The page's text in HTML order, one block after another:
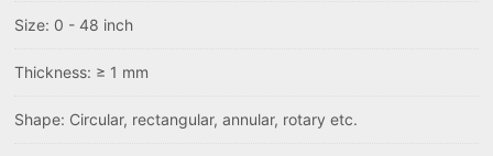
Size: 0 - 48 inch
Thickness: ≥ 1 mm
Shape: Circular, rectangular, annular, rotary etc.